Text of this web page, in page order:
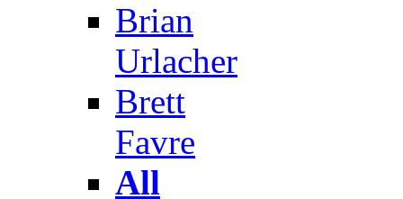
Brian
Urlacher
Brett
Favre
All